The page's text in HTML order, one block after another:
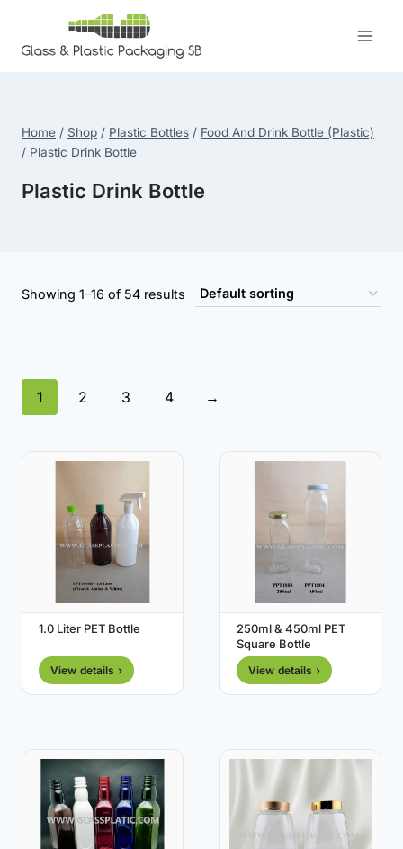
content
Home / Shop / Plastic Bottles / Food And Drink Bottle (Plastic)
/ Plastic Drink Bottle
Plastic Drink Bottle
Showing 1–16 of 54 results
1 2 3 4 →
1.0 Liter PET Bottle
View details ›
250ml & 450ml PET
Square Bottle
View details ›